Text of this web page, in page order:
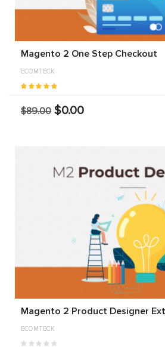
Magento 2 One Step Checkout
ECOMTECK
$89.00 $0.00
Magento 2 Product Designer
ECOMTECK